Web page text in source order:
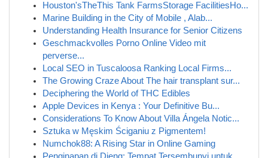
Houston'sTheThis Tank FarmsStorage FacilitiesHo...
Marine Building in the City of Mobile , Alab...
Understanding Health Insurance for Senior Citizens
Geschmackvolles Porno Online Video mit
perverse...
Local SEO in Tuscaloosa Ranking Local Firms...
The Growing Craze About The hair transplant sur...
Deciphering the World of THC Edibles
Apple Devices in Kenya : Your Definitive Bu...
Considerations To Know About Villa Ángela Notic...
Sztuka w Męskim Ściganiu z Pigmentem!
Numchok88: A Rising Star in Online Gaming